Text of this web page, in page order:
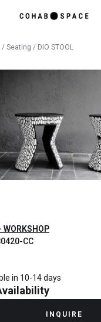
/ Seating / DIO STOOL
WORKSHOP
CC
in 10-14 days
INQUIRE